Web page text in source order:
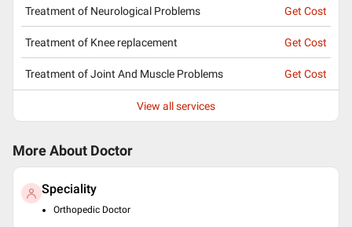
Treatment of Neurological Problems Get Cost
Treatment of Knee replacement Get Cost
Treatment of Joint And Muscle Problems Get Cost
View all services
More About Doctor
Speciality
Orthopedic Doctor